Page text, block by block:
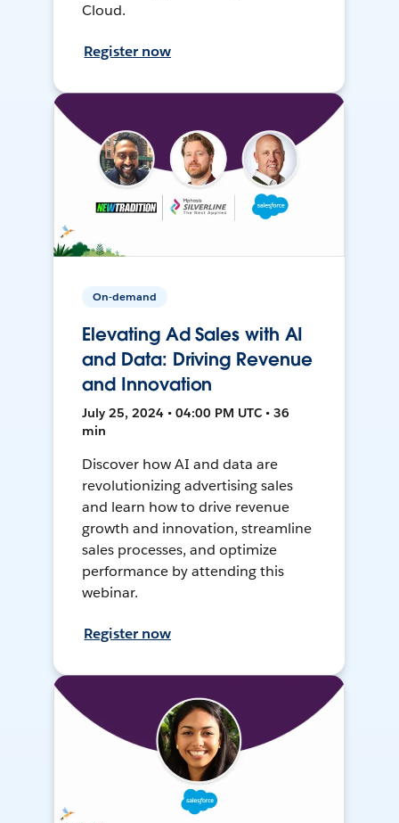
Cloud.
Register now
On-demand
Elevating Ad Sales with AI
and Data: Driving Revenue
and Innovation
July 25, 2024 • 04:00 PM UTC • 36
min
Discover how AI and data are
revolutionizing advertising sales
and learn how to drive revenue
growth and innovation, streamline
sales processes, and optimize
performance by attending this
webinar.
Register now